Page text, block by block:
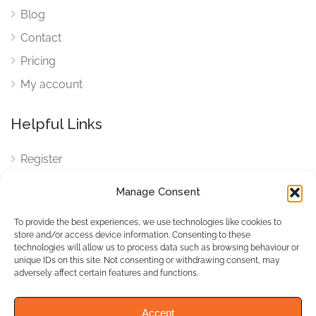
Manage Consent
To provide the best experiences, we use technologies like cookies to
store and/or access device information. Consenting to these
technologies will allow us to process data such as browsing behaviour or
unique IDs on this site. Not consenting or withdrawing consent, may
adversely affect certain features and functions.
Accept
Blog
Contact
Pricing
My account
Helpful Links
Register
Cookies
Cookies Settings
Privacy Policy